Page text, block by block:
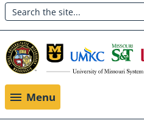
main
content
Header:
Utility
Menu
Search
Menu